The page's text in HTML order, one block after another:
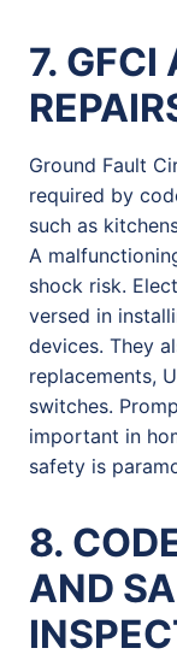
7. GFCI
Ground Fault
required by
such as
A
shock risk.
versed in
devices. They
replacements,
switches.
important in
safety is
8.
AND